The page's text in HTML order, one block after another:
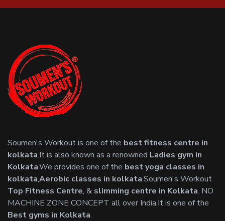
Soumen's Workout is one of the best fitness centre in
kolkata.It is also known as a renowned Ladies gym in
Kolkata.We provides one of the best yoga classes in
kolkata,Aerobic classes in kolkata.Soumen's Workout
Top Fitness Centre, & slimming centre in Kolkata. NO
MACHINE ZONE CONCEPT all over India.It is one of the
Best gyms in Kolkata.